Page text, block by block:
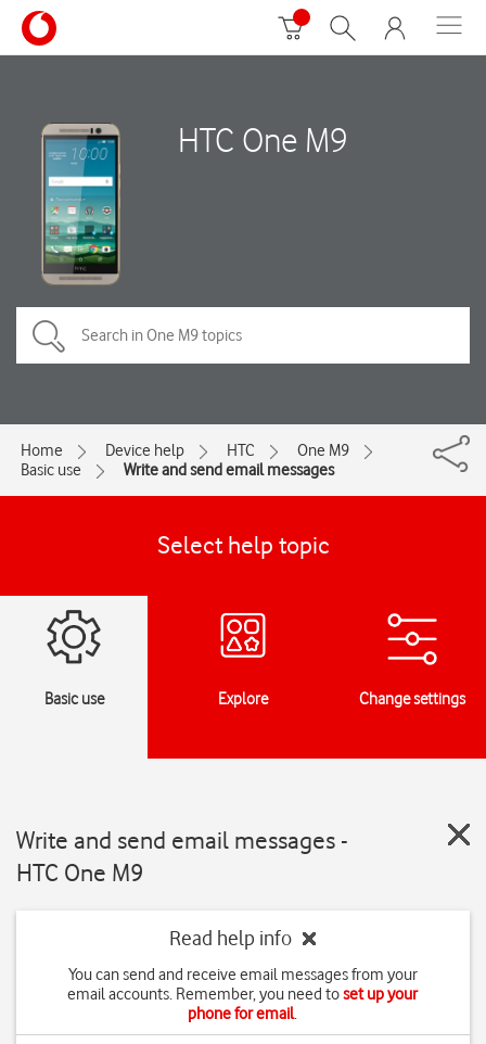
HTC One M9
Home Device help HTC
One M9
Basic use
Write and send email messages
Select help topic
Basic use Explore Change settings
Write and send email messages -
HTC One M9
Read help info
You can send and receive email messages from your
email accounts. Remember, you need toset up your
phone for email.